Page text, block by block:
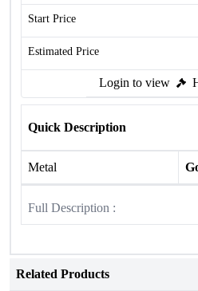
Start Price
Estimated Price
Login to view
Quick Description
Metal
Full Description :
Related Products